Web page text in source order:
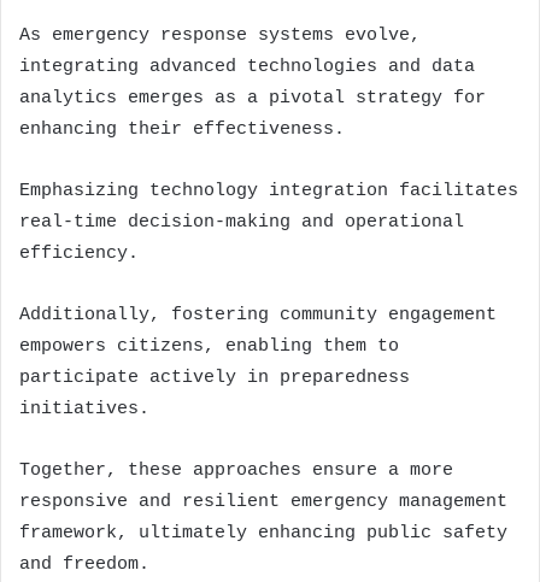
As emergency response systems evolve,
integrating advanced technologies and data
analytics emerges as a pivotal strategy for
enhancing their effectiveness.
Emphasizing technology integration facilitates
real-time decision-making and operational
efficiency.
Additionally, fostering community engagement
empowers citizens, enabling them to
participate actively in preparedness
initiatives.
Together, these approaches ensure a more
responsive and resilient emergency management
framework, ultimately enhancing public safety
and freedom.